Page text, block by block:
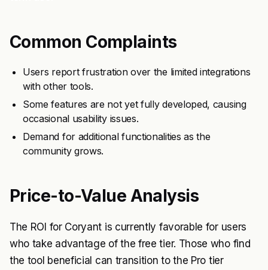
Common Complaints
Users report frustration over the limited integrations
with other tools.
Some features are not yet fully developed, causing
occasional usability issues.
Demand for additional functionalities as the
community grows.
Price-to-Value Analysis
The ROI for Coryant is currently favorable for users
who take advantage of the free tier. Those who find
the tool beneficial can transition to the Pro tier